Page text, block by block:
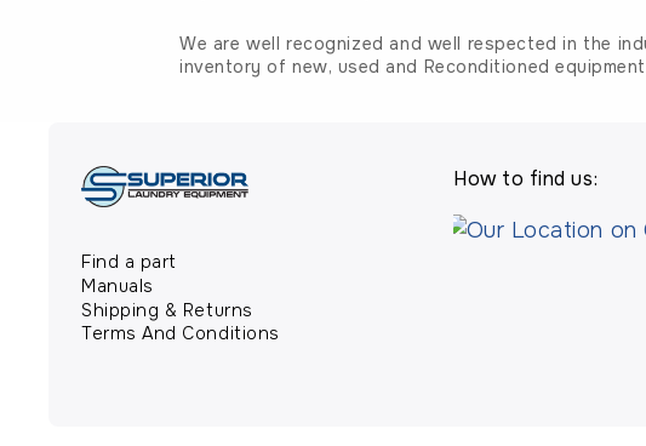
We are well recognized and well respected in the
inventory of new, used and Reconditioned
Find a part
Manuals
Shipping & Returns
Terms And Conditions
How to find us: